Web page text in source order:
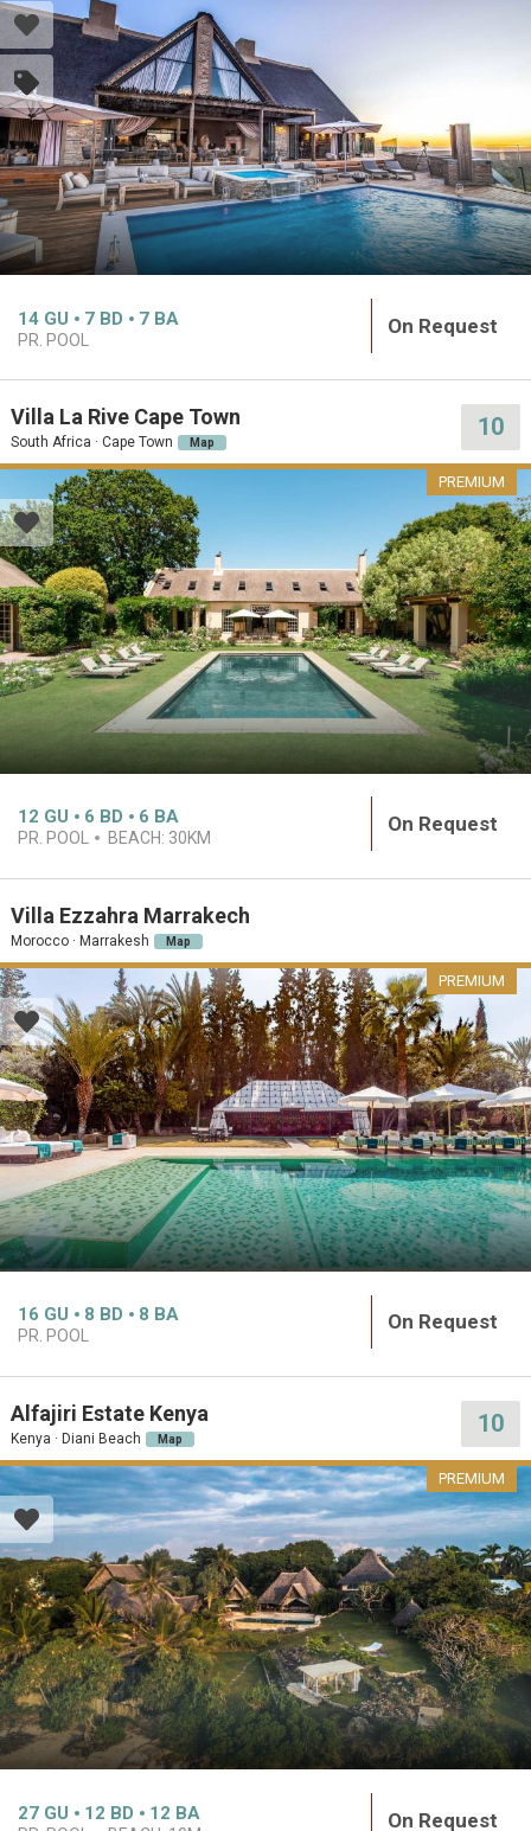
14 GU 7 BD 7 BA
PR. POOL
On Request
Villa La Rive Cape Town
South Africa · Cape Town Map
10
PREMIUM
12 GU 6 BD 6 BA
PR. POOL BEACH: 30KM
On Request
Villa Ezzahra Marrakech
Morocco · Marrakesh Map
PREMIUM
16 GU 8 BD 8 BA
PR. POOL
On Request
Alfajiri Estate Kenya
Kenya · Diani Beach Map
10
PREMIUM
27 GU 12 BD 12 BA On Request